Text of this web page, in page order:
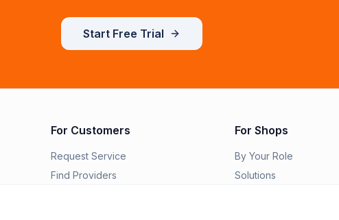
Start Free Trial
For Customers
Request Service
Find Providers
For Shops
By Your Role
Solutions